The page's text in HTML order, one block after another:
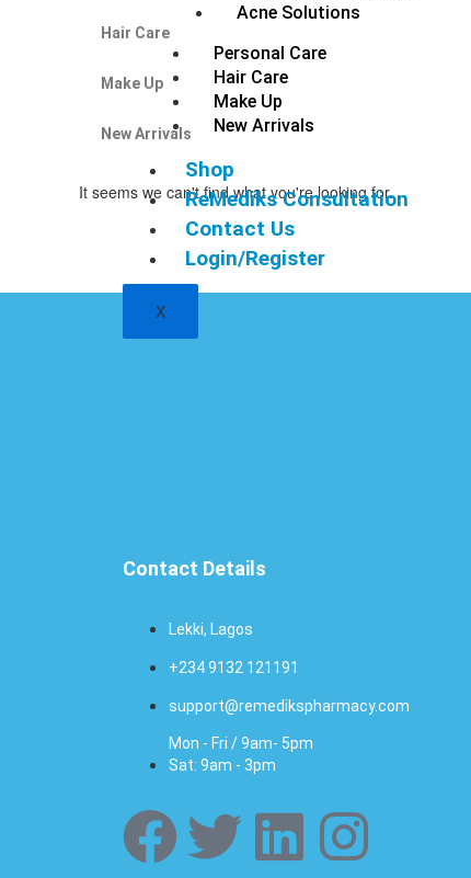
Acne Solutions
Personal Care
Hair Care
Make Up
New Arrivals
Shop
ReMediks Consultation
Contact Us
Login/Register
X
Hair Care
Make Up
New Arrivals
It seems we can't find what you're looking for.
Contact Details
Lekki, Lagos
+234 9132 121191
support@remedikspharmacy.com
Mon - Fri / 9am- 5pm
Sat: 9am - 3pm
F T L I